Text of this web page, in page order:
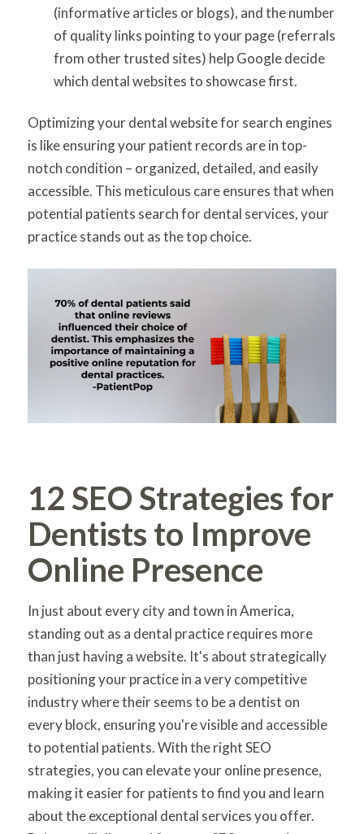
(informative articles or blogs), and the number
of quality links pointing to your page (referrals
from other trusted sites) help Google decide
which dental websites to showcase first.
Optimizing your dental website for search engines
is like ensuring your patient records are in top-
notch condition – organized, detailed, and easily
accessible. This meticulous care ensures that when
potential patients search for dental services, your
practice stands out as the top choice.
12 SEO Strategies for
Dentists to Improve
Online Presence
In just about every city and town in America,
standing out as a dental practice requires more
than just having a website. It's about strategically
positioning your practice in a very competitive
industry where their seems to be a dentist on
every block, ensuring you're visible and accessible
to potential patients. With the right SEO
strategies, you can elevate your online presence,
making it easier for patients to find you and learn
about the exceptional dental services you offer.